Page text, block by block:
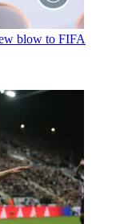
blow to FIFA